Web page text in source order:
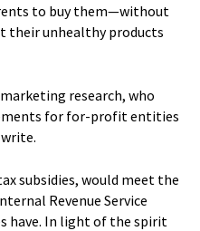
to buy them—without
their unhealthy products
research, who
for for-profit entities
subsidies, would meet the
Revenue Service
have. In light of the spirit